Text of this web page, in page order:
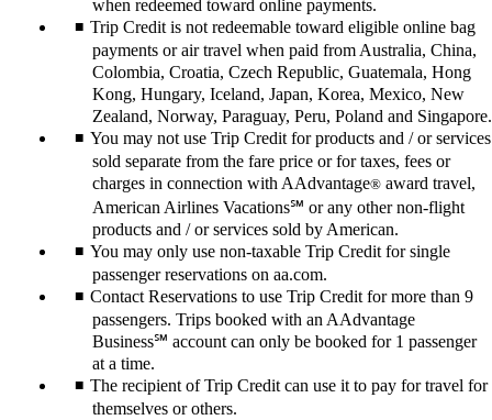
when redeemed toward online payments.
Trip Credit is not redeemable toward eligible online bag
payments or air travel when paid from Australia, China,
Colombia, Croatia, Czech Republic, Guatemala, Hong
Kong, Hungary, Iceland, Japan, Korea, Mexico, New
Zealand, Norway, Paraguay, Peru, Poland and Singapore.
You may not use Trip Credit for products and / or services
sold separate from the fare price or for taxes, fees or
charges in connection with AAdvantage® award travel,
American Airlines Vacations℠ or any other non-flight
products and / or services sold by American.
You may only use non-taxable Trip Credit for single
passenger reservations on aa.com.
Contact Reservations to use Trip Credit for more than 9
passengers. Trips booked with an AAdvantage
Business℠ account can only be booked for 1 passenger
at a time.
The recipient of Trip Credit can use it to pay for travel for
themselves or others.